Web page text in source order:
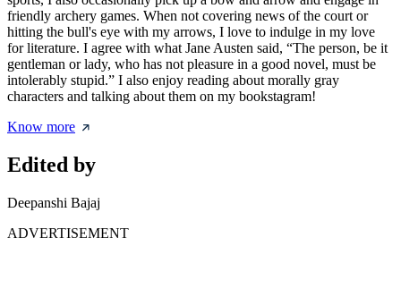
friendly archery games. When not covering news of the court or
hitting the bull's eye with my arrows, I love to indulge in my love
for literature. I agree with what Jane Austen said, “The person, be it
gentleman or lady, who has not pleasure in a good novel, must be
intolerably stupid.” I also enjoy reading about morally gray
characters and talking about them on my bookstagram!
Know more
Edited by
Deepanshi Bajaj
ADVERTISEMENT